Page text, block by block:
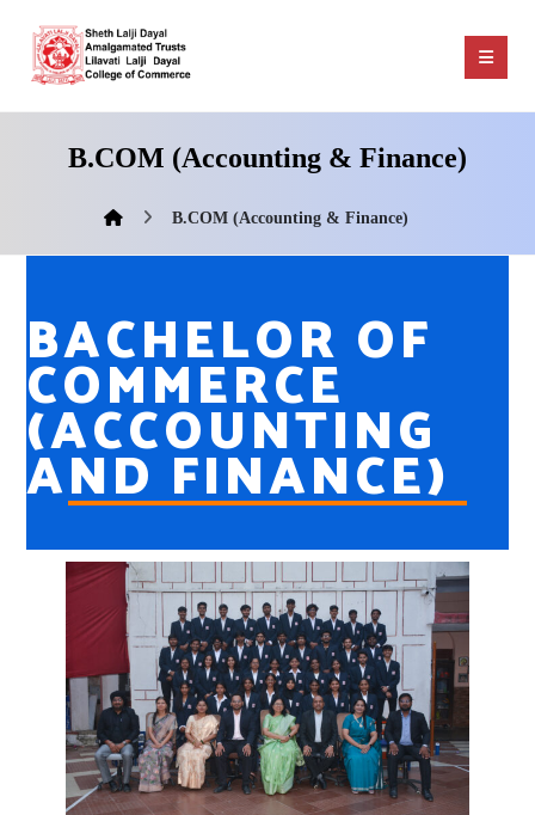
B.COM (Accounting & Finance)
B.COM (Accounting & Finance)
BACHELOR OF
COMMERCE
(ACCOUNTING
AND FINANCE)